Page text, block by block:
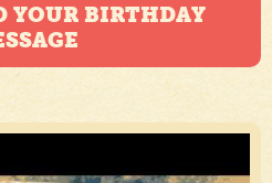
YOUR BIRTHDAY